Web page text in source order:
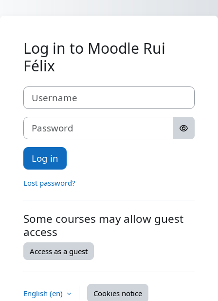
Log in to Moodle Rui
Félix
Username
Password
Log in
Lost password?
Some courses may allow guest
access
Access as a guest
English ‎(en)‎ Cookies notice